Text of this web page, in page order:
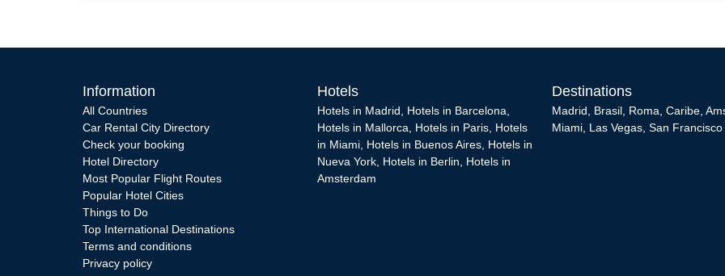
Information
All Countries
Car Rental City Directory
Check your booking
Hotel Directory
Most Popular Flight Routes
Popular Hotel Cities
Things to Do
Top International Destinations
Terms and conditions
Privacy policy
Hotels
Hotels in Madrid Hotels in Barcelona
Hotels in Mallorca
Hotels in Paris Hotels
in Miami Hotels in Buenos Aires Hotels in
Nueva York Hotels in Berlin
Hotels in
Amsterdam
Destinations
Madrid Brasil Roma Caribe
Miami Las Vegas San Francisco